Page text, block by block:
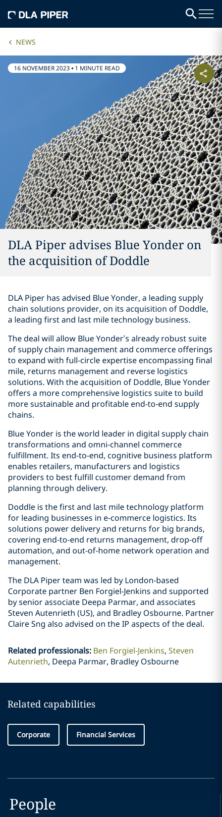
NEWS
16 NOVEMBER 2023• 1 MINUTE READ
DLA Piper advises Blue Yonder on
the acquisition of Doddle
DLA Piper has advised Blue Yonder, a leading supply
chain solutions provider, on its acquisition of Doddle,
a leading first and last mile technology business.
The deal will allow Blue Yonder’s already robust suite
of supply chain management and commerce offerings
to expand with full-circle expertise encompassing final
mile, returns management and reverse logistics
solutions. With the acquisition of Doddle, Blue Yonder
offers a more comprehensive logistics suite to build
more sustainable and profitable end-to-end supply
chains.
Blue Yonder is the world leader in digital supply chain
transformations and omni-channel commerce
fulfillment. Its end-to-end, cognitive business platform
enables retailers, manufacturers and logistics
providers to best fulfill customer demand from
planning through delivery.
Doddle is the first and last mile technology platform
for leading businesses in e-commerce logistics. Its
solutions power delivery and returns for big brands,
covering end-to-end returns management, drop-off
automation, and out-of-home network operation and
management.
The DLA Piper team was led by London-based
Corporate partner Ben Forgiel-Jenkins and supported
by senior associate Deepa Parmar, and associates
Steven Autenrieth (US), and Bradley Osbourne. Partner
Claire Sng also advised on the IP aspects of the deal.
Related professionals: Ben Forgiel-Jenkins Steven
Autenrieth Deepa Parmar, Bradley Osbourne
Related capabilities
Corporate Financial Services
People